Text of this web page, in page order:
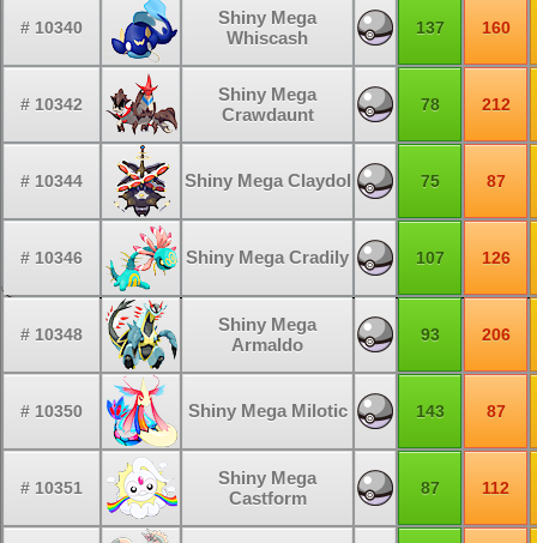
# 10340
Shiny Mega
Whiscash
137 160
# 10342
Shiny Mega
Crawdaunt
78 212
# 10344 Shiny Mega Claydol 75 87
# 10346 Shiny Mega Cradily 107 126
# 10348
Shiny Mega
Armaldo
93 206
# 10350 Shiny Mega Milotic 143 87
# 10351
Shiny Mega
Castform
87 112